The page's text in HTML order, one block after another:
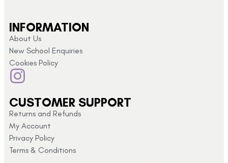
INFORMATION
About Us
New School Enquiries
Cookies Policy
CUSTOMER SUPPORT
Returns and Refunds
My Account
Privacy Policy
Terms & Conditions